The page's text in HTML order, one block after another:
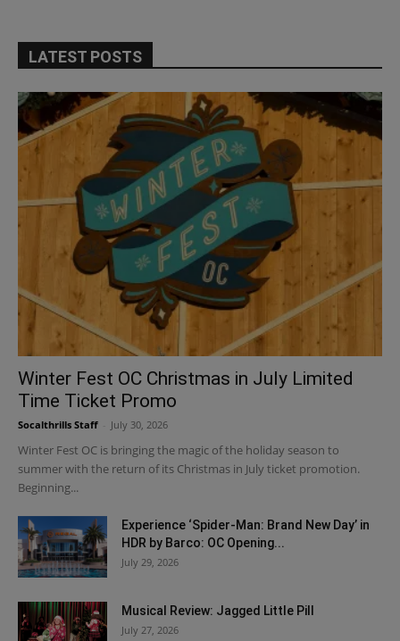
LATEST POSTS
Winter Fest OC Christmas in July Limited
Time Ticket Promo
Socalthrills Staff July 30, 2026
Winter Fest OC is bringing the magic of the holiday season to
summer with the return of its Christmas in July ticket promotion.
Beginning...
Experience ‘Spider-Man: Brand New Day’ in
HDR by Barco: OC Opening...
July 29, 2026
Musical Review: Jagged Little Pill
July 27, 2026